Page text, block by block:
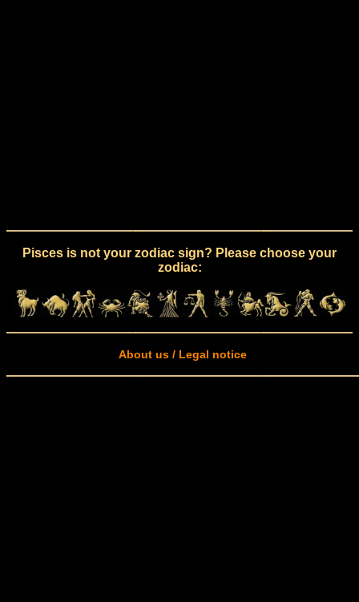
Pisces is not your zodiac sign? Please choose your
zodiac:
About us / Legal notice